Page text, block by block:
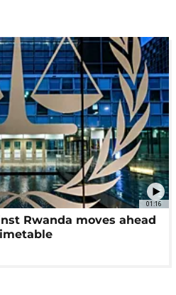
01:16
Rwanda moves ahead